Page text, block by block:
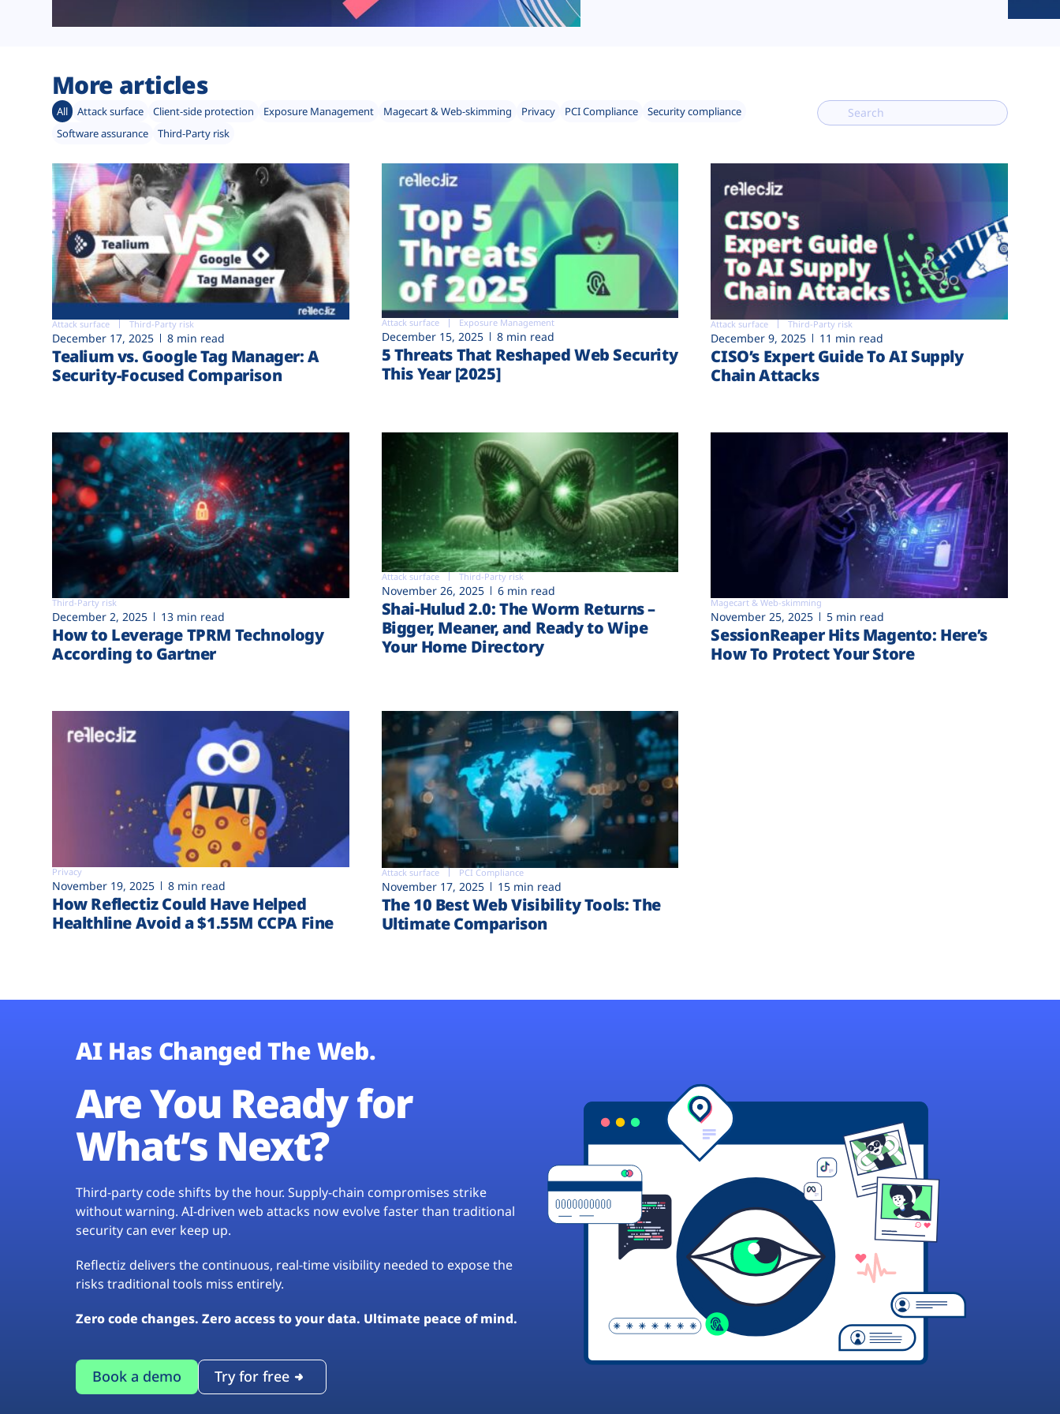
More articles
All Attack surface Client-side protection Exposure Management Magecart & Web-skimming Privacy PCI Compliance
Security compliance
Software assurance
Third-Party risk
Attack surface Third-Party risk
December 17, 2025 8 min read
Tealium vs. Google Tag Manager: A
Security-Focused Comparison
Attack surface Exposure Management
December 15, 2025 8 min read
5 Threats That Reshaped Web Security
This Year [2025]
Attack surface Third-Party risk
December 9, 2025 11 min read
CISO’s Expert Guide To AI Supply
Chain Attacks
Third-Party risk
December 2, 2025 13 min read
How to Leverage TPRM Technology
According to Gartner
Attack surface Third-Party risk
November 26, 2025 6 min read
Shai-Hulud 2.0: The Worm Returns –
Bigger, Meaner, and Ready to Wipe
Your Home Directory
Magecart & Web-skimming
November 25, 2025 5 min read
SessionReaper Hits Magento: Here’s
How To Protect Your Store
Privacy
November 19, 2025 8 min read
How Reflectiz Could Have Helped
Healthline Avoid a $1.55M CCPA Fine
Attack surface PCI Compliance
November 17, 2025 15 min read
The 10 Best Web Visibility Tools: The
Ultimate Comparison
AI Has Changed The Web.
Are You Ready for
What’s Next?
Third-party code shifts by the hour. Supply-chain compromises strike
without warning. AI-driven web attacks now evolve faster than traditional
security can ever keep up.
Reflectiz delivers the continuous, real-time visibility needed to expose the
risks traditional tools miss entirely.
Zero code changes. Zero access to your data. Ultimate peace of mind.
Book a demo Try for free